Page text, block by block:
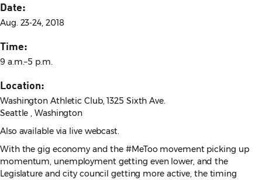
Date:
Aug. 23-24, 2018
Time:
9 a.m.–5 p.m.
Location:
Washington Athletic Club, 1325 Sixth Ave.
Seattle , Washington
Also available via live webcast.
With the gig economy and the #MeToo movement picking up
momentum, unemployment getting even lower, and the
Legislature and city council getting more active, the timing